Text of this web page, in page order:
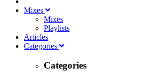
Mixes
Mixes
Playlists
Articles
Categories
Categories